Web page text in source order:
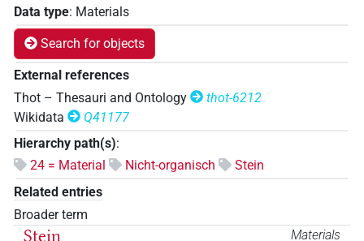
Data type: Materials
Search for objects
External references
Thot – Thesauri and Ontology
thot-6212
Wikidata
Q41177
Hierarchy path(s):
24 = Material
Nicht-organisch
Stein
Related entries
Broader term
Materials
Stein